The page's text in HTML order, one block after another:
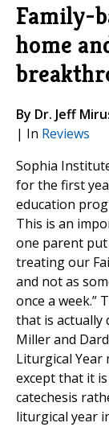
Family-
home
By Dr. Jeff
| In Reviews
Sophia
for the first
education
This is an
one parent put
treating our
and not as
once a week.”
that is actually
Miller and
Liturgical Year
except that it
catechesis
liturgical year